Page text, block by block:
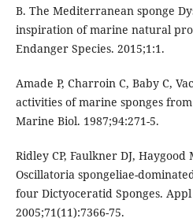
B. The Mediterranean sponge
inspiration of marine natural
Endanger Species. 2015;1:1.
Amade P, Charroin C, Baby C,
activities of marine sponges
Marine Biol. 1987;94:271-5.
Ridley CP, Faulkner DJ,
Oscillatoria spongeliae-
four Dictyoceratid Sponges.
2005;71(11):7366-75.